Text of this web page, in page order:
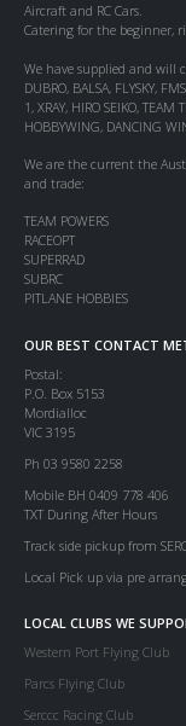
Aircraft and RC Cars.
Catering for the beginner,
We have supplied and will
DUBRO, BALSA, FLYSKY,
1, XRAY, HIRO SEIKO, TEAM
HOBBYWING, DANCING
We are the current the
and trade:
TEAM POWERS
RACEOPT
SUPERRAD
SUBRC
PITLANE HOBBIES
OUR BEST CONTACT
Postal:
P.O. Box 5153
Mordialloc
VIC 3195
Ph 03 9580 2258
Mobile BH 0409 778 406
TXT During After Hours
Track side pickup from
Local Pick up via pre
LOCAL CLUBS WE
Western Port Flying Club
Parcs Flying Club
Serccc Racing Club